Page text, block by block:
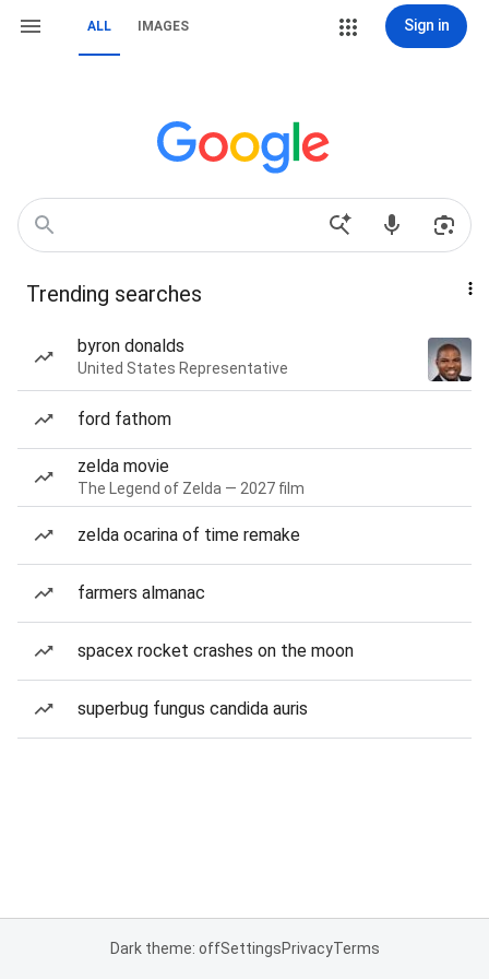
ALL IMAGES Sign in
Trending searches
byron donalds
United States Representative
ford fathom
zelda movie
The Legend of Zelda — 2027 film
zelda ocarina of time remake
farmers almanac
spacex rocket crashes on the moon
superbug fungus candida auris
Dark theme: offSettingsPrivacyTerms